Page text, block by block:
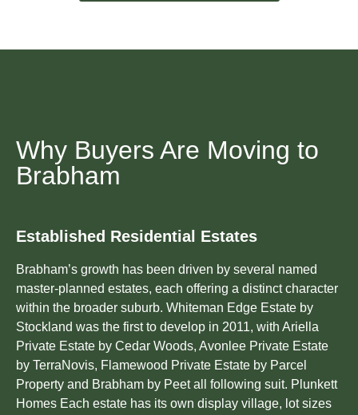
Why Buyers Are Moving to
Brabham
Established Residential Estates
Brabham’s growth has been driven by several named
master-planned estates, each offering a distinct character
within the broader suburb. Whiteman Edge Estate by
Stockland was the first to develop in 2011, with Ariella
Private Estate by Cedar Woods, Avonlee Private Estate
by TerraNovis, Flamewood Private Estate by Parcel
Property and Brabham by Peet all following suit. Plunkett
Homes Each estate has its own display village, lot sizes